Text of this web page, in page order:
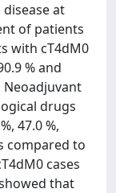
disease at
of patients
with cT4dM0
% and
Neoadjuvant
drugs
47.0 %,
compared to
cases
that